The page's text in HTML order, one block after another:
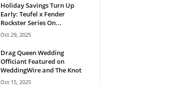
Holiday Savings Turn Up
Early: Teufel x Fender
Rockster Series On...
Oct 29, 2025
Drag Queen Wedding
Officiant Featured on
WeddingWire and The Knot
Oct 15, 2025